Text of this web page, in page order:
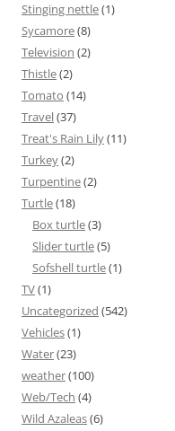
Stinging nettle(1)
Sycamore(8)
Television (2)
Thistle(2)
Tomato (14)
Travel(37)
Treat's Rain Lily(11)
Turkey(2)
Turpentine(2)
Turtle(18)
Box turtle(3)
Slider turtle(5)
Sofshell turtle(1)
TV(1)
Uncategorized (542)
Vehicles(1)
Water(23)
weather(100)
Web/Tech (4)
Wild Azaleas(6)